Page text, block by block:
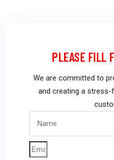
PLEASE FILL
We are committed to
and creating a